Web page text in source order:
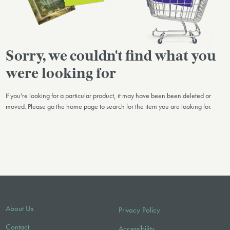
Sorry, we couldn't find what you
were looking for
If you're looking for a particular product, it may have been been deleted or
moved. Please go the home page to search for the item you are looking for.
About Us
Contact
Privacy Policy